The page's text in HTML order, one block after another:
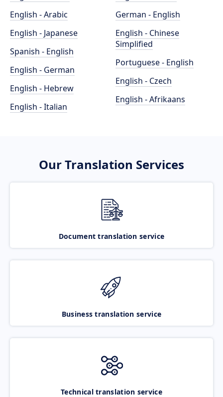
English - Arabic
English - Japanese
Spanish - English
English - German
English - Hebrew
English - Italian
German - English
English - Chinese
Simplified
Portuguese - English
English - Czech
English - Afrikaans
Our Translation Services
Document translation service
Business translation service
Technical translation service